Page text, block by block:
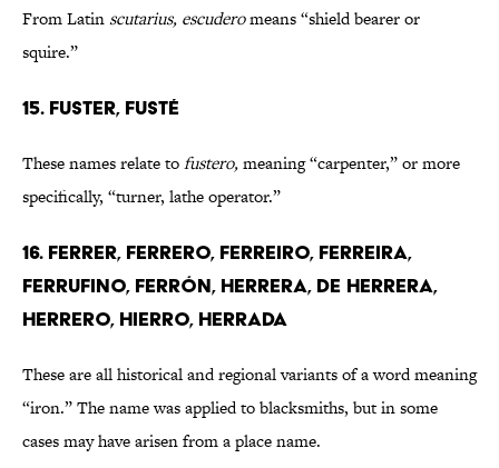
From Latin scutarius, escuderomeans “shield bearer or
squire.”
15. FUSTER, FUSTÉ
These names relate tofustero,meaning “carpenter,” or more
specifically, “turner, lathe operator.”
16. FERRER, FERRERO, FERREIRO, FERREIRA,
FERRUFINO, FERRÓN, HERRERA, DE HERRERA,
HERRERO, HIERRO, HERRADA
These are all historical and regional variants of a word meaning
“iron.” The name was applied to blacksmiths, but in some
cases may have arisen from a place name.